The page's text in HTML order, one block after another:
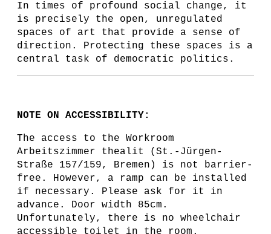
In times of profound social change, it
is precisely the open, unregulated
spaces of art that provide a sense of
direction. Protecting these spaces is a
central task of democratic politics.
NOTE ON ACCESSIBILITY:
The access to the Workroom
Arbeitszimmer thealit (St.-Jürgen-
Straße 157/159, Bremen) is not barrier-
free. However, a ramp can be installed
if necessary. Please ask for it in
advance. Door width 85cm.
Unfortunately, there is no wheelchair
accessible toilet in the room.